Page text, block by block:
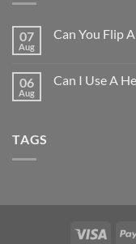
07
Aug
Can You Flip
06
Aug
Can I Use A
TAGS